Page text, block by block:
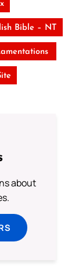
Bible – NT
about